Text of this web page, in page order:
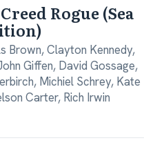
Rogue (Sea
Brown,Clayton Kennedy,
Giffen, David Gossage,
, Michiel Schrey, Kate
Carter, Rich Irwin